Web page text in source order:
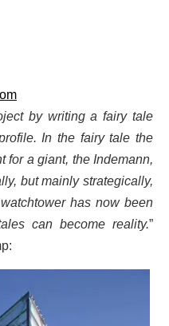
by writing a fairy tale
In the fairy tale the
for a giant, the Indemann,
but mainly strategically,
has now been
can become reality.”